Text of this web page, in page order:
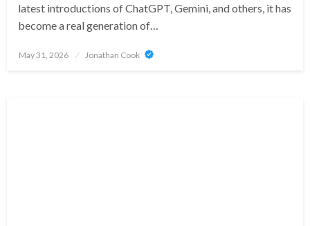
latest introductions of ChatGPT, Gemini, and others, it has
become a real generation of…
Posted
May 31, 2026 Jonathan Cook